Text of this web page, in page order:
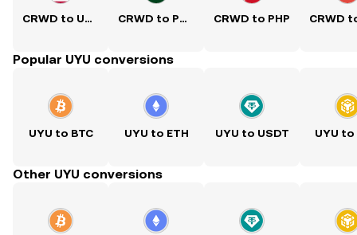
CRWD to USD CRWD to PKR CRWD to PHP
Popular UYU conversions
UYU to BTC UYU to ETH UYU to USDT UYU to
Other UYU conversions